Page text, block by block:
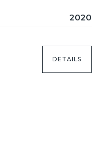
2020
DETAILS